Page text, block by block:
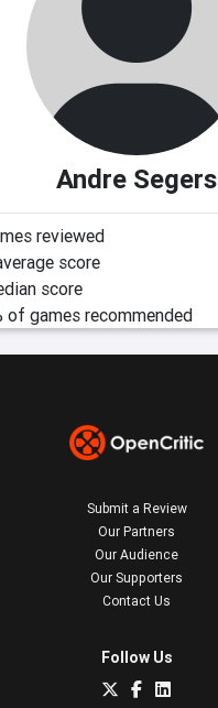
Andre Segers
reviewed
score
score
of games recommended
Submit a Review
Our Partners
Our Audience
Our Supporters
Contact Us
Follow Us